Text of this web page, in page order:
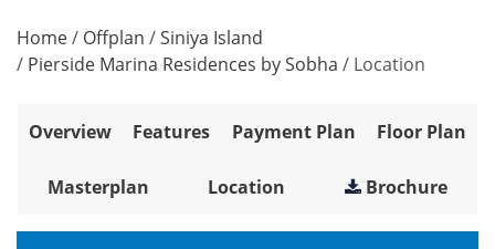
Home/ Offplan /Siniya Island
/ Pierside Marina Residences by Sobha / Location
Overview Features Payment Plan Floor Plan
Masterplan Location Brochure